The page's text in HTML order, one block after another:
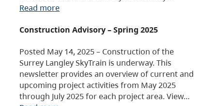
Read more
Construction Advisory – Spring 2025
Posted May 14, 2025 – Construction of the
Surrey Langley SkyTrain is underway. This
newsletter provides an overview of current and
upcoming project activities from May 2025
through July 2025 for each project area. View…